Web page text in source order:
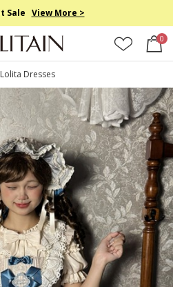
Sale View More >
0
Dresses